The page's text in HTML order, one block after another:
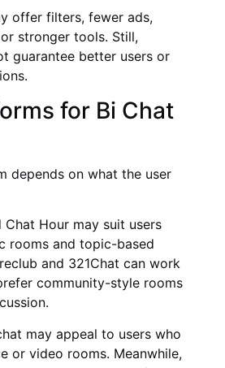
offer filters, fewer ads,
stronger tools. Still,
guarantee better users or
for Bi Chat
depends on what the user
Chat Hour may suit users
rooms and topic-based
and 321Chat can work
community-style rooms
may appeal to users who
or video rooms. Meanwhile,